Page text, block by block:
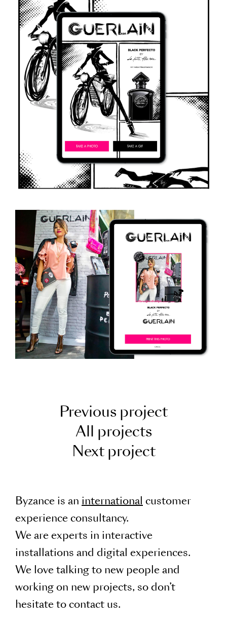
Previous project
All projects
Next project
Byzance is an international customer
experience consultancy.
We are experts in interactive
installations and digital experiences.
We love talking to new people and
working on new projects, so don’t
hesitate to contact us.